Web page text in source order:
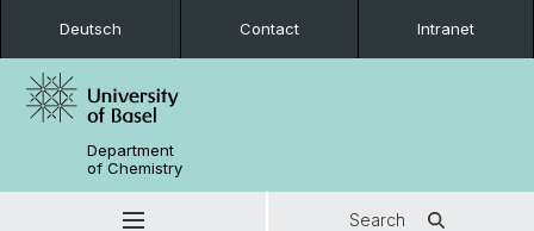
Deutsch Contact Intranet
Department
of Chemistry
Search